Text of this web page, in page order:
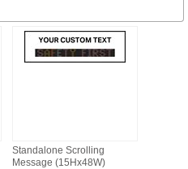
Standalone Scrolling
Message (15Hx48W)